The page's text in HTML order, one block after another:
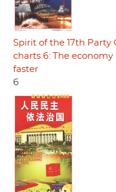
Spirit of the 17th Party
charts 6: The
faster
6